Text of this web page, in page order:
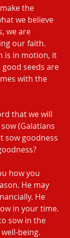
the
we believe
we are
our faith.
is in motion, it
seeds are
with the
that we will
(Galatians
sow goodness
how you
He may
He
in your time.
sow in the
being.